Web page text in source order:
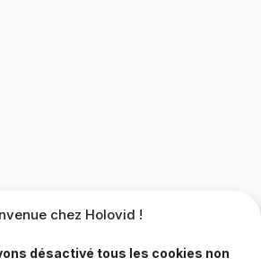
chez Holovid !
désactivé tous les cookies non